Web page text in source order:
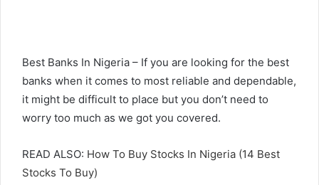
Best Banks In Nigeria – If you are looking for the best
banks when it comes to most reliable and dependable,
it might be difficult to place but you don’t need to
worry too much as we got you covered.
READ ALSO: How To Buy Stocks In Nigeria (14 Best
Stocks To Buy)